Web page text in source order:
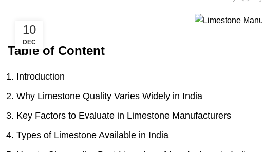
10
DEC
Table of Content
Introduction
Why Limestone Quality Varies Widely in India
Key Factors to Evaluate in Limestone Manufacturers
Types of Limestone Available in India